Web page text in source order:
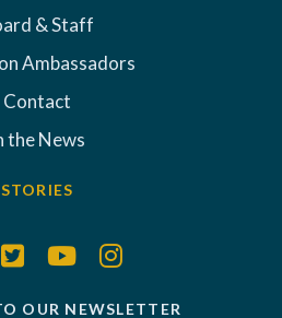
& Staff
Ambassadors
Contact
the News
STORIES
OUR NEWSLETTER